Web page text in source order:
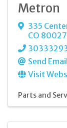
Metron
335
CO
Send Email
Visit
Parts and